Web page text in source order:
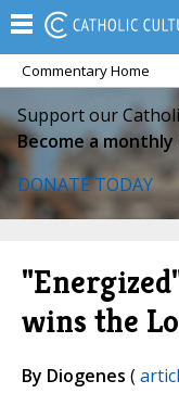
Commentary Home
Support our
Become a
DONATE TODAY
wins the
By Diogenes (